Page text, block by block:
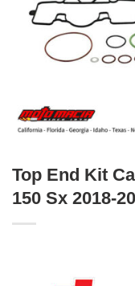
Top End Kit
150 Sx 2018-